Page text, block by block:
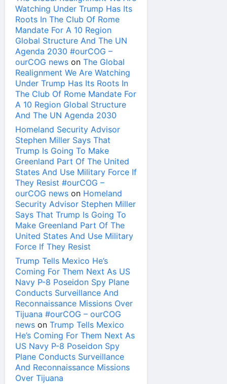
Watching Under Trump Has Its
Roots In The Club Of Rome
Mandate For A 10 Region
Global Structure And The UN
Agenda 2030 #ourCOG –
ourCOG news on The Global
Realignment We Are Watching
Under Trump Has Its Roots In
The Club Of Rome Mandate For
A 10 Region Global Structure
And The UN Agenda 2030
Homeland Security Advisor
Stephen Miller Says That
Trump Is Going To Make
Greenland Part Of The United
States And Use Military Force If
They Resist #ourCOG –
ourCOG news on Homeland
Security Advisor Stephen Miller
Says That Trump Is Going To
Make Greenland Part Of The
United States And Use Military
Force If They Resist
Trump Tells Mexico He’s
Coming For Them Next As US
Navy P-8 Poseidon Spy Plane
Conducts Surveillance And
Reconnaissance Missions Over
Tijuana #ourCOG – ourCOG
news on Trump Tells Mexico
He’s Coming For Them Next As
US Navy P-8 Poseidon Spy
Plane Conducts Surveillance
And Reconnaissance Missions
Over Tijuana